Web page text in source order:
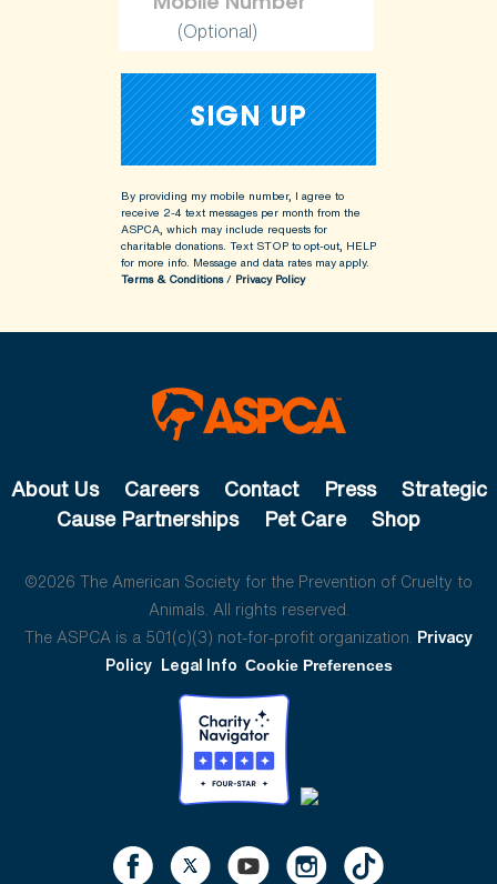
(Optional)
By providing my mobile number, I agree to
receive 2-4 text messages per month from the
ASPCA, which may include requests for
charitable donations. Text STOP to opt-out, HELP
for more info. Message and data rates may apply.
Terms & Conditions/ Privacy Policy
About Us Careers Contact Press
Strategic
Cause Partnerships
Pet Care Shop
©2026 The American Society for the Prevention of Cruelty to
Animals. All rights reserved.
The ASPCA is a 501(c)(3) not-for-profit organization. Privacy
Policy Legal Info Cookie Preferences